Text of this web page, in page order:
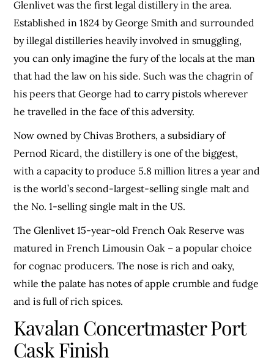
Glenlivet was the first legal distillery in the area.
Established in 1824 by George Smith and surrounded
by illegal distilleries heavily involved in smuggling,
you can only imagine the fury of the locals at the man
that had the law on his side. Such was the chagrin of
his peers that George had to carry pistols wherever
he travelled in the face of this adversity.
Now owned by Chivas Brothers, a subsidiary of
Pernod Ricard, the distillery is one of the biggest,
with a capacity to produce 5.8 million litres a year and
is the world’s second-largest-selling single malt and
the No. 1-selling single malt in the US.
The Glenlivet 15-year-old French Oak Reserve was
matured in French Limousin Oak – a popular choice
for cognac producers. The nose is rich and oaky,
while the palate has notes of apple crumble and fudge
and is full of rich spices.
Kavalan Concertmaster Port
Cask Finish